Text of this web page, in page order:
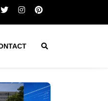
is becoming